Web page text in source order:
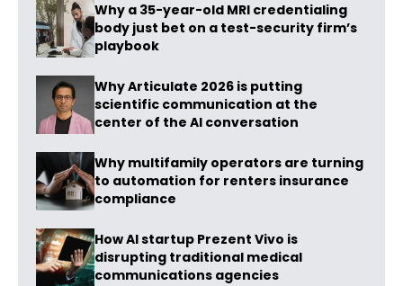
Why a 35-year-old MRI credentialing
body just bet on a test-security firm’s
playbook
Why Articulate 2026 is putting
scientific communication at the
center of the AI conversation
Why multifamily operators are turning
to automation for renters insurance
compliance
How AI startup Prezent Vivo is
disrupting traditional medical
communications agencies